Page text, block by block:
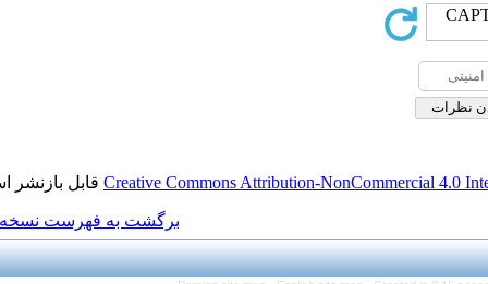
Creative Commonsقابل بازنشر است.
برگشت به فهرست نسخه ها